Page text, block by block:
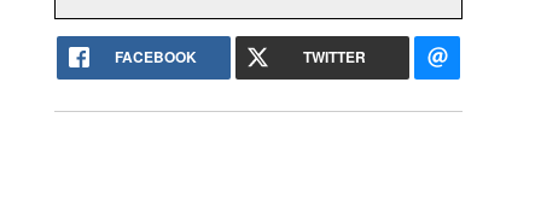
FACEBOOK TWITTER